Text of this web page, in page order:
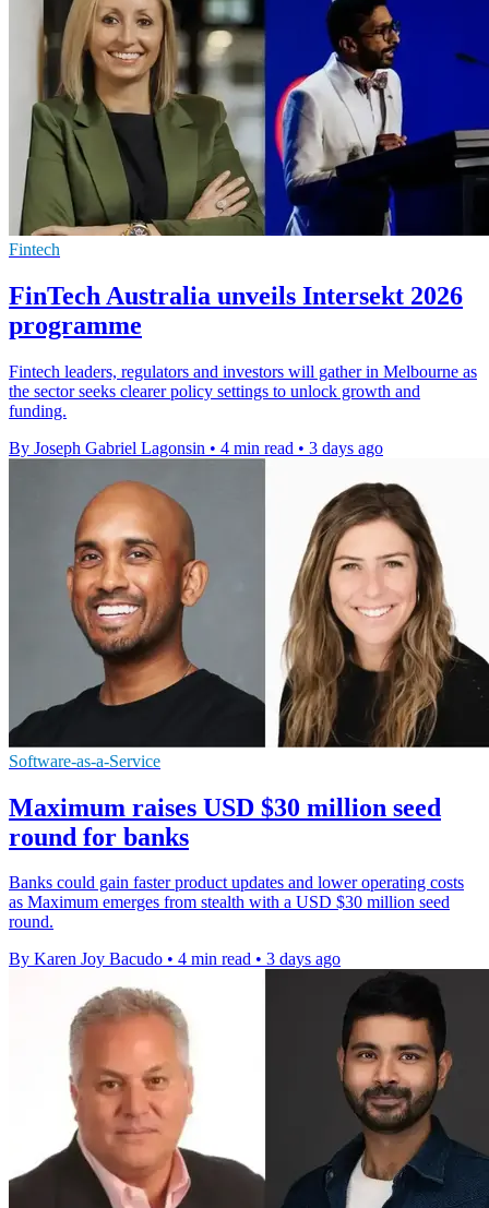
Fintech
FinTech Australia unveils Intersekt 2026
programme
Fintech leaders, regulators and investors will gather in Melbourne as
the sector seeks clearer policy settings to unlock growth and
funding.
By Joseph Gabriel Lagonsin • 4 min read • 3 days ago
Software-as-a-Service
Maximum raises USD $30 million seed
round for banks
Banks could gain faster product updates and lower operating costs
as Maximum emerges from stealth with a USD $30 million seed
round.
By Karen Joy Bacudo • 4 min read • 3 days ago